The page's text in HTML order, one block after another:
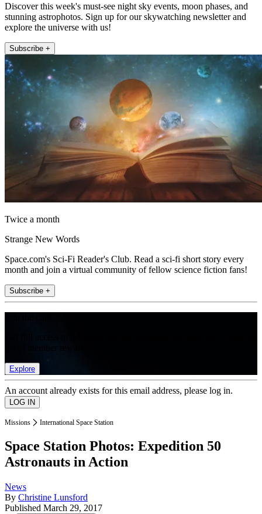
Discover this week's must-see night sky events, moon phases, and
stunning astrophotos. Sign up for our skywatching newsletter and
explore the universe with us!
Subscribe +
Twice a month
Strange New Words
Space.com's Sci-Fi Reader's Club. Read a sci-fi short story every
month and join a virtual community of fellow science fiction fans!
Subscribe +
Explore
An account already exists for this email address, please log in.
Missions International Space Station
Space Station Photos: Expedition 50
Astronauts in Action
News
By Christine Lunsford
Published March 29, 2017